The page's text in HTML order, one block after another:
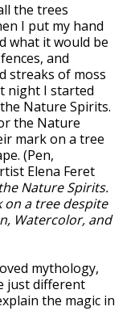
the trees
I put my hand
what it would be
and
streaks of moss
night I started
Nature Spirits.
Nature Spirits.
a tree despite
Watercolor, and
mythology,
just different
the magic in